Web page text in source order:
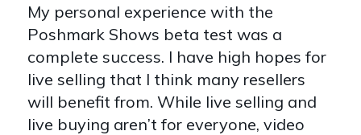
My personal experience with the
Poshmark Shows beta test was a
complete success. I have high hopes for
live selling that I think many resellers
will benefit from. While live selling and
live buying aren’t for everyone, video